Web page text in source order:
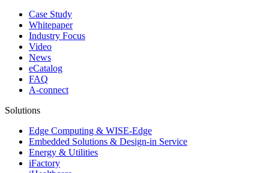
Case Study
Whitepaper
Industry Focus
Video
News
eCatalog
FAQ
A-connect
Solutions
Edge Computing & WISE-Edge
Embedded Solutions & Design-in Service
Energy & Utilities
iFactory